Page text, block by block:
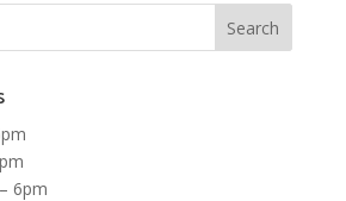
6pm